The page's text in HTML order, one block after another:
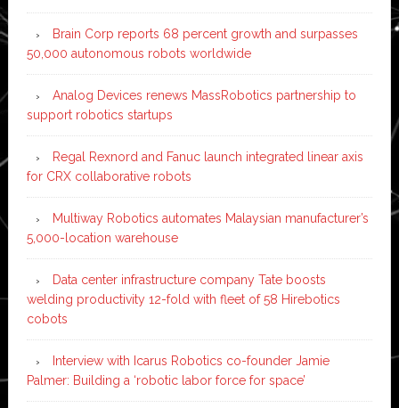
Brain Corp reports 68 percent growth and surpasses
50,000 autonomous robots worldwide
Analog Devices renews MassRobotics partnership to
support robotics startups
Regal Rexnord and Fanuc launch integrated linear axis
for CRX collaborative robots
Multiway Robotics automates Malaysian manufacturer’s
5,000-location warehouse
Data center infrastructure company Tate boosts
welding productivity 12-fold with fleet of 58 Hirebotics
cobots
Interview with Icarus Robotics co-founder Jamie
Palmer: Building a ‘robotic labor force for space’